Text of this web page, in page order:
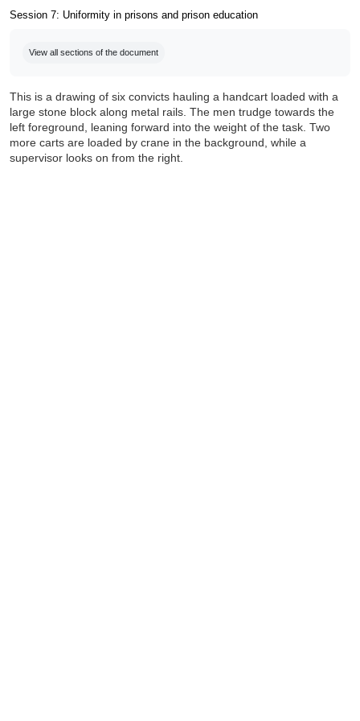
Session 7: Uniformity in prisons and prison education
View all sections of the document
This is a drawing of six convicts hauling a handcart loaded with a
large stone block along metal rails. The men trudge towards the
left foreground, leaning forward into the weight of the task. Two
more carts are loaded by crane in the background, while a
supervisor looks on from the right.